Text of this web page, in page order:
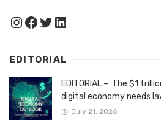
Instagram
Facebook
Twitter
LinkedIn
EDITORIAL
EDITORIAL – The $1
digital economy needs
July 21, 2026